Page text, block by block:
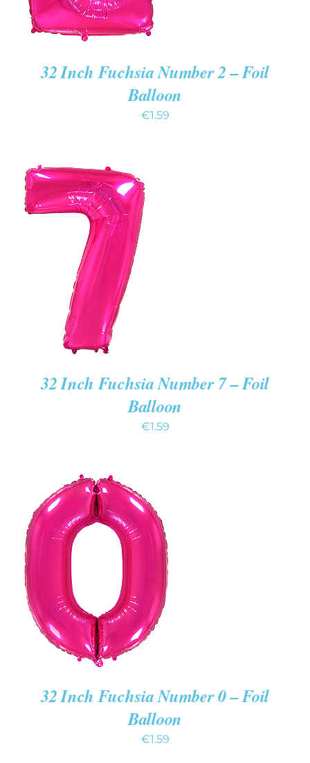
32 Inch Fuchsia Number 2 – Foil
Balloon
€1.59
ADD TO CART
DETAILS
32 Inch Fuchsia Number 7 – Foil
Balloon
€1.59
ADD TO CART
DETAILS
32 Inch Fuchsia Number 0 – Foil
Balloon
€1.59